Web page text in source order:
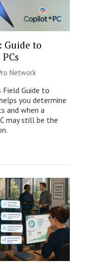
Guide to
Network
Field Guide to
you determine
and when a
may still be the